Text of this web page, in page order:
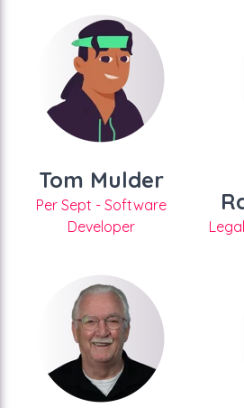
Tom Mulder
Per Sept - Software
Developer